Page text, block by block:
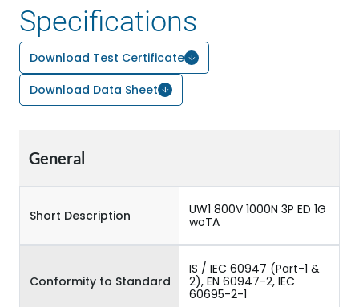
Specifications
Download Test Certificate
Download Data Sheet
General
Short Description
UW1 800V 1000N 3P ED 1G
woTA
Conformity to Standard
IS / IEC 60947 (Part-1 &
2), EN 60947-2, IEC
60695-2-1